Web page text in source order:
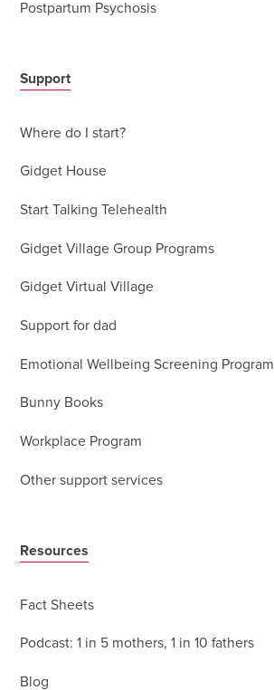
Postpartum Psychosis
Support
Where do I start?
Gidget House
Start Talking Telehealth
Gidget Village Group Programs
Gidget Virtual Village
Support for dad
Emotional Wellbeing Screening Program
Bunny Books
Workplace Program
Other support services
Resources
Fact Sheets
Podcast: 1 in 5 mothers, 1 in 10 fathers
Blog